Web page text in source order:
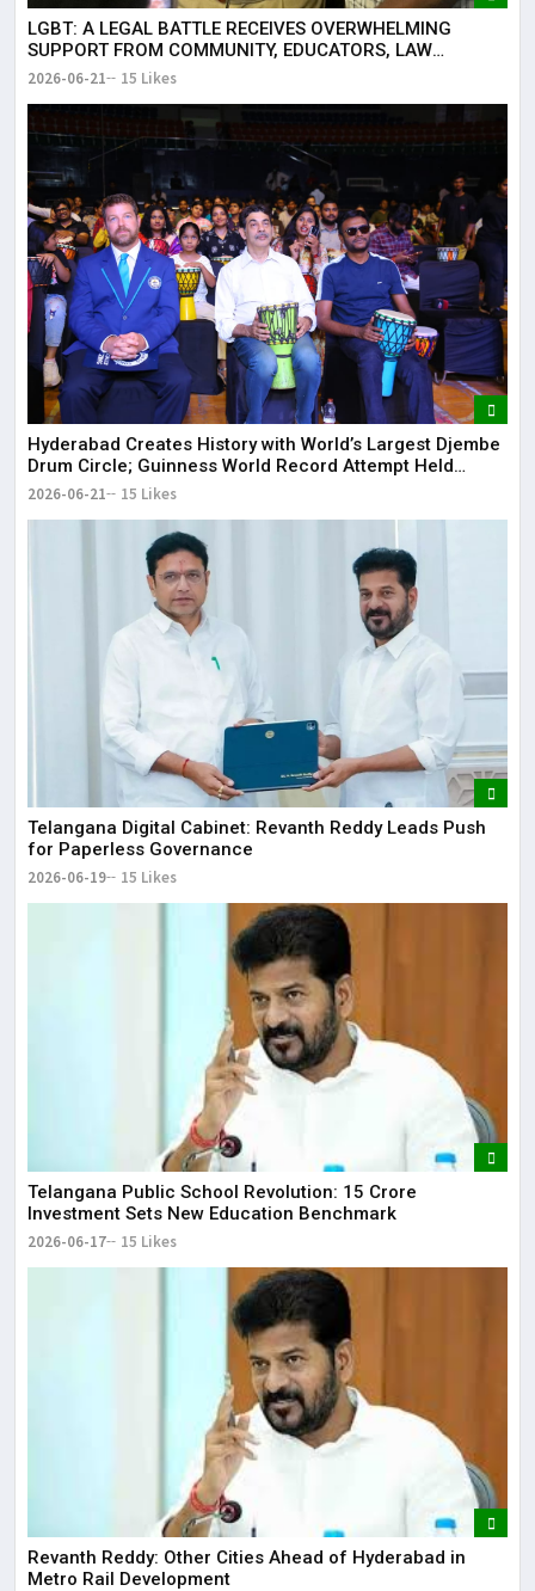
LGBT: A LEGAL BATTLE RECEIVES OVERWHELMING
SUPPORT FROM COMMUNITY, EDUCATORS, LAW
ENFORCEMENT AND CIVIL SOCIETY
2026-06-21 15 Likes
Hyderabad Creates History with World’s Largest Djembe
Drum Circle; Guinness World Record Attempt Held
Successfully
2026-06-21 15 Likes
Telangana Digital Cabinet: Revanth Reddy Leads Push
for Paperless Governance
2026-06-19 15 Likes
Telangana Public School Revolution: ₹15 Crore
Investment Sets New Education Benchmark
2026-06-17 15 Likes
Revanth Reddy: Other Cities Ahead of Hyderabad in
Metro Rail Development